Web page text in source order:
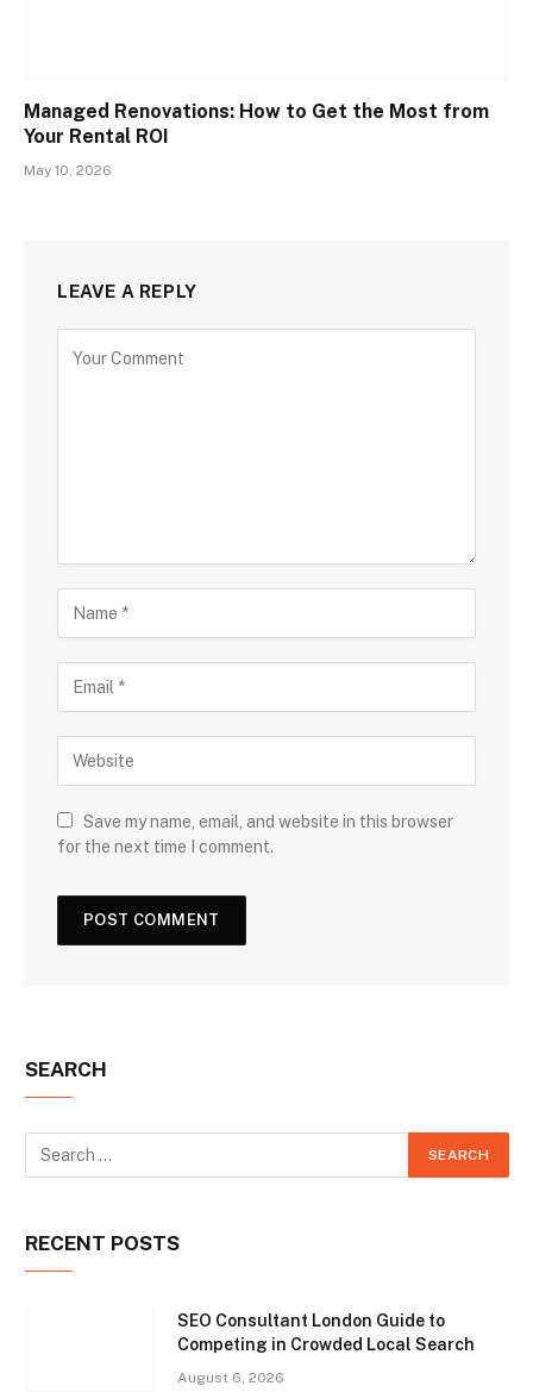
Managed Renovations: How to Get the Most from
Your Rental ROI
May 10, 2026
LEAVE A REPLY
Save my name, email, and website in this browser
for the next time I comment.
SEARCH
RECENT POSTS
SEO Consultant London Guide to
Competing in Crowded Local Search
August 6, 2026